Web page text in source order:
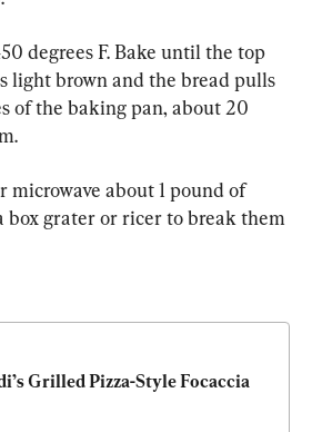
degrees F. Bake until the top
light brown and the bread pulls
of the baking pan, about 20
microwave about 1 pound of
box grater or ricer to break them
Grilled Pizza-Style Focaccia